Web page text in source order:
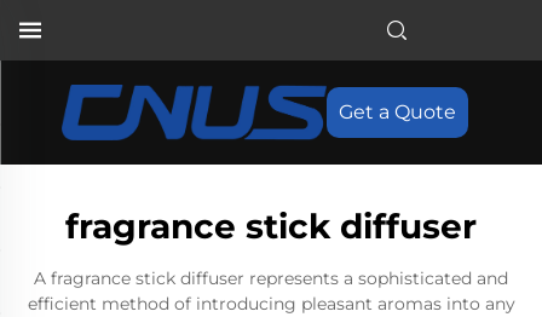
Get a Quote
fragrance stick diffuser
A fragrance stick diffuser represents a sophisticated and
efficient method of introducing pleasant aromas into any